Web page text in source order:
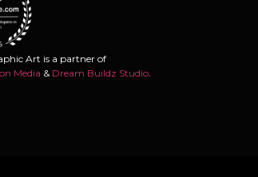
Art is a partner of
Media & Dream Buildz Studio.